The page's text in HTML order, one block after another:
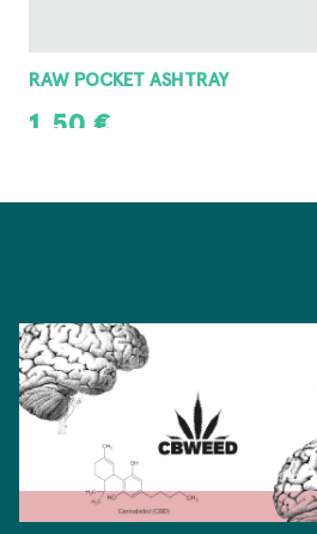
RAW METAL ASHTRAY
3,00€